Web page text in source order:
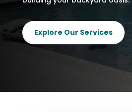
Explore Our Services